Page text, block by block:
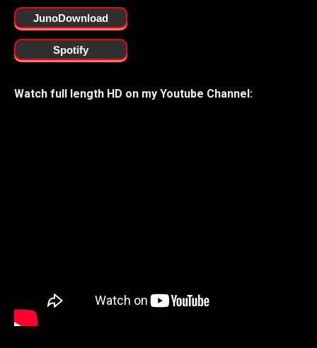
JunoDownload
Spotify
Watch full length HD on my Youtube Channel: